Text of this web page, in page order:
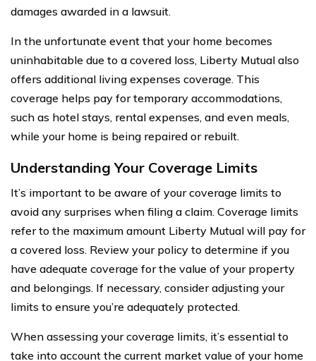
damages awarded in a lawsuit.
In the unfortunate event that your home becomes
uninhabitable due to a covered loss, Liberty Mutual also
offers additional living expenses coverage. This
coverage helps pay for temporary accommodations,
such as hotel stays, rental expenses, and even meals,
while your home is being repaired or rebuilt.
Understanding Your Coverage Limits
It’s important to be aware of your coverage limits to
avoid any surprises when filing a claim. Coverage limits
refer to the maximum amount Liberty Mutual will pay for
a covered loss. Review your policy to determine if you
have adequate coverage for the value of your property
and belongings. If necessary, consider adjusting your
limits to ensure you’re adequately protected.
When assessing your coverage limits, it’s essential to
take into account the current market value of your home